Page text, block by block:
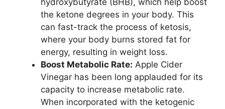
hydroxybutyrate (BHB), which help boost
the ketone degrees in your body. This
can fast-track the process of ketosis,
where your body burns stored fat for
energy, resulting in weight loss.
Boost Metabolic Rate: Apple Cider
Vinegar has been long applauded for its
capacity to increase metabolic rate.
When incorporated with the ketogenic